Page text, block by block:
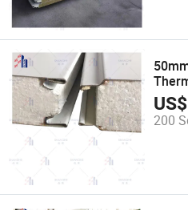
EPS
US$
200